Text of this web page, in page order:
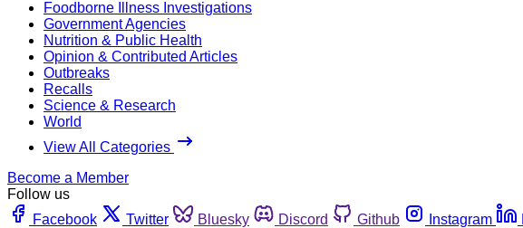
Foodborne Illness Investigations
Government Agencies
Nutrition & Public Health
Opinion & Contributed Articles
Outbreaks
Recalls
Science & Research
World
View All Categories
Become a Member
Follow us
Facebook
Twitter Bluesky Discord Github Instagram